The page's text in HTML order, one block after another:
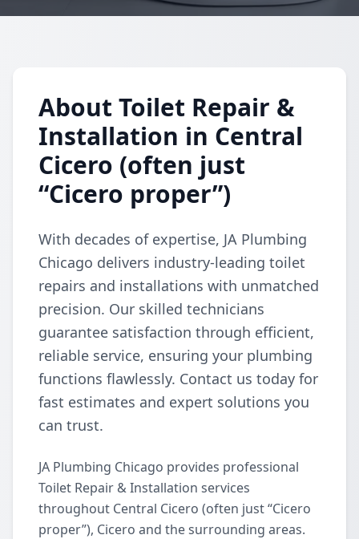
About Toilet Repair &
Installation in Central
Cicero (often just
“Cicero proper”)
With decades of expertise, JA Plumbing
Chicago delivers industry-leading toilet
repairs and installations with unmatched
precision. Our skilled technicians
guarantee satisfaction through efficient,
reliable service, ensuring your plumbing
functions flawlessly. Contact us today for
fast estimates and expert solutions you
can trust.
JA Plumbing Chicago provides professional
Toilet Repair & Installation services
throughout Central Cicero (often just “Cicero
proper”), Cicero and the surrounding areas.